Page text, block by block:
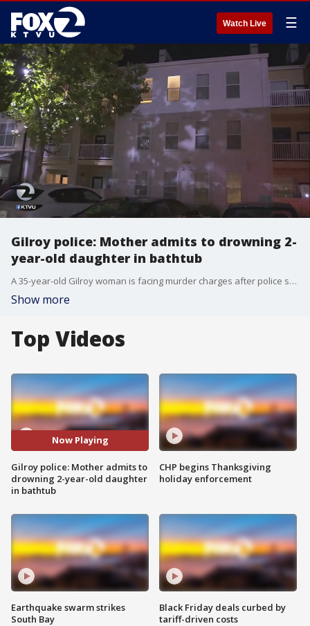
Watch Live ☰
Gilroy police: Mother admits to drowning 2-
year-old daughter in bathtub
A 35-year-old Gilroy woman is facing murder charges after police say she admitted to drowning her 2-year-old daughter in the bathtub. KTVU's Azenith Smith reports neighbors are shocked and say the woman moved in to the South Bay apartment complex two months ago.
Show more
Top Videos
Now Playing
Gilroy police: Mother admits to
drowning 2-year-old daughter
in bathtub
Earthquake swarm strikes
South Bay
CHP begins Thanksgiving
holiday enforcement
Black Friday deals curbed by
tariff-driven costs